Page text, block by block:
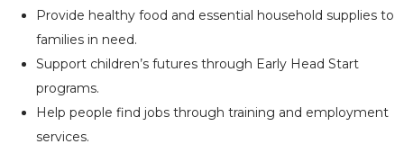
Provide healthy food and essential household supplies to
families in need.
Support children’s futures through Early Head Start
programs.
Help people find jobs through training and employment
services.